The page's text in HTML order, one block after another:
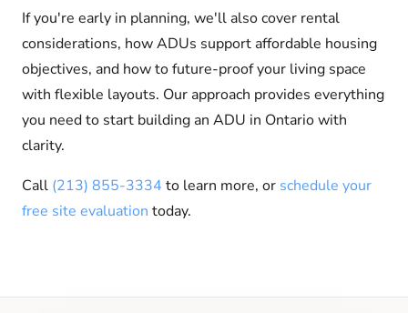
If you're early in planning, we'll also cover rental
considerations, how ADUs support affordable housing
objectives, and how to future-proof your living space
with flexible layouts. Our approach provides everything
you need to start building an ADU in Ontario with
clarity.
Call (213) 855-3334 to learn more, or schedule your
free site evaluation today.